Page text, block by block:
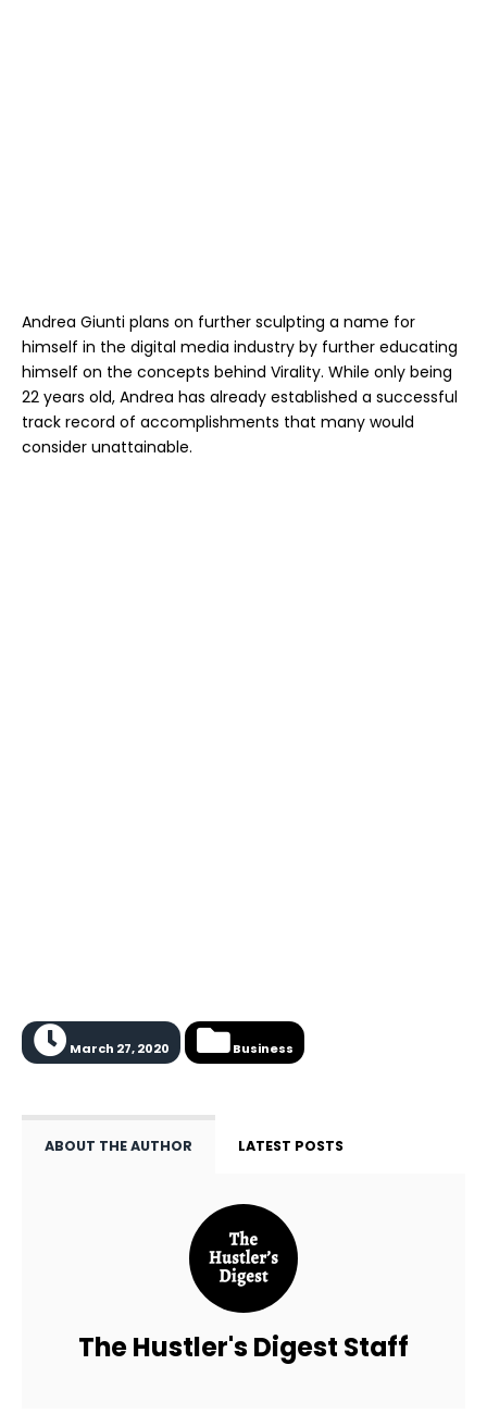
Andrea Giunti plans on further sculpting a name for
himself in the digital media industry by further educating
himself on the concepts behind Virality. While only being
22 years old, Andrea has already established a successful
track record of accomplishments that many would
consider unattainable.
March 27, 2020 Business
ABOUT THE AUTHOR LATEST POSTS
The Hustler's Digest Staff